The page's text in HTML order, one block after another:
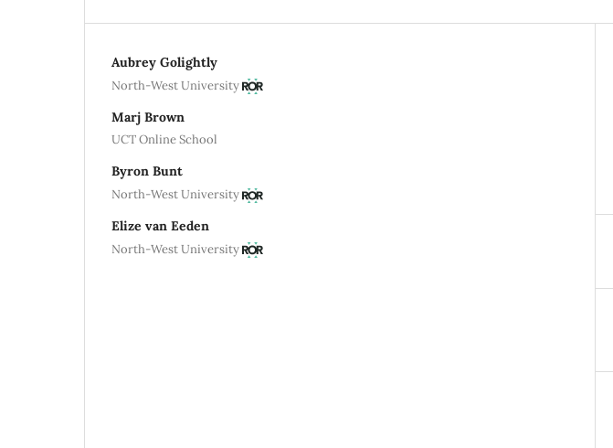
Aubrey Golightly
North-West University
Marj Brown
UCT Online School
Byron Bunt
North-West University
Elize van Eeden
North-West University